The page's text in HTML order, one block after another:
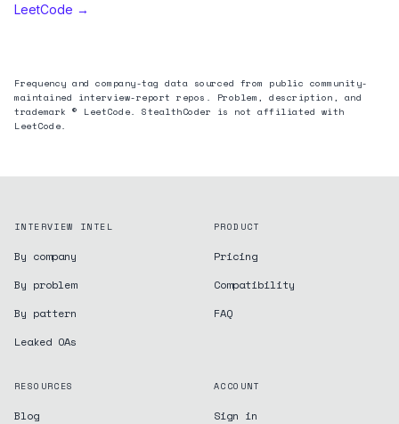
LeetCode →
Frequency and company-tag data sourced from public community-
maintained interview-report repos. Problem, description, and
trademark © LeetCode. StealthCoder is not affiliated with
LeetCode.
INTERVIEW INTEL
By company
By problem
By pattern
Leaked OAs
PRODUCT
Pricing
Compatibility
FAQ
RESOURCES
Blog
ACCOUNT
Sign in